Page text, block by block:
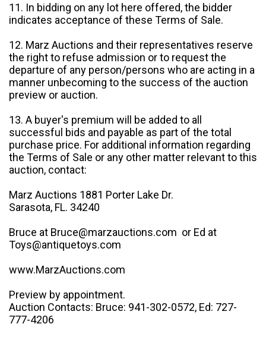
11. In bidding on any lot here offered, the bidder
indicates acceptance of these Terms of Sale.
12. Marz Auctions and their representatives reserve
the right to refuse admission or to request the
departure of any person/persons who are acting in a
manner unbecoming to the success of the auction
preview or auction.
13. A buyer's premium will be added to all
successful bids and payable as part of the total
purchase price. For additional information regarding
the Terms of Sale or any other matter relevant to this
auction, contact:
Marz Auctions 1881 Porter Lake Dr.
Sarasota, FL. 34240
Bruce at Bruce@marzauctions.com or Ed at
Toys@antiquetoys.com
www.MarzAuctions.com
Preview by appointment.
Auction Contacts: Bruce: 941-302-0572, Ed: 727-
777-4206